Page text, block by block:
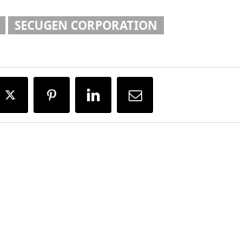
SECUGEN CORPORATION